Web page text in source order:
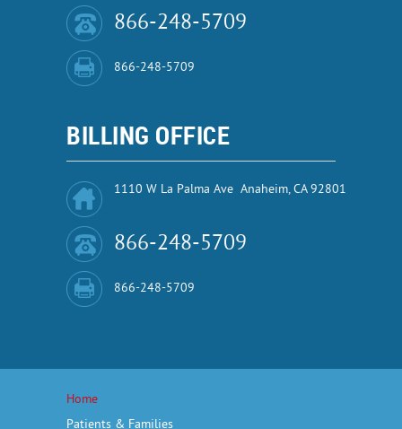
866-248-5709
866-248-5709
BILLING OFFICE
1110 W La Palma Ave Anaheim, CA 92801
866-248-5709
866-248-5709
Home
Patients & Families